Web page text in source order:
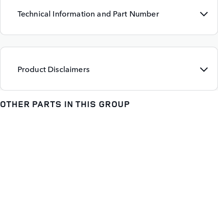
Technical Information and Part Number
Product Disclaimers
OTHER PARTS IN THIS GROUP